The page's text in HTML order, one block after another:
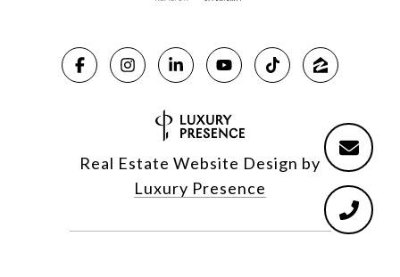
Real Estate Website Design by
Luxury Presence